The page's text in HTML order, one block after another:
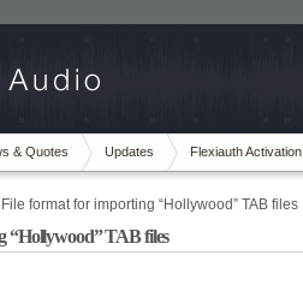
& Quotes Updates Flexiauth Activation
format for importing “Hollywood” TAB files
“Hollywood” TAB files